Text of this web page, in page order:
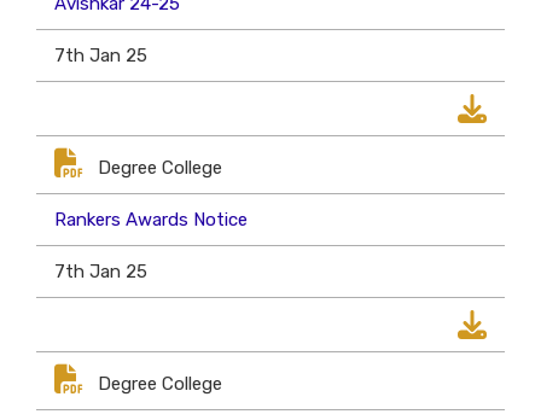
7th Jan 25
Degree College
Rankers Awards Notice
7th Jan 25
Degree College